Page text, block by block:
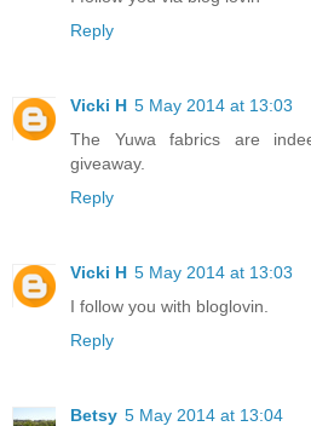
Reply
Vicki H 5 May 2014 at 13:03
The Yuwa fabrics are
giveaway.
Reply
Vicki H 5 May 2014 at 13:03
I follow you with bloglovin.
Reply
Betsy 5 May 2014 at 13:04